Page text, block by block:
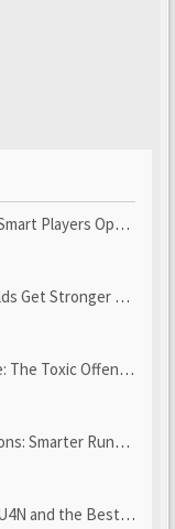
Optimize Gear, Build...
With u4gm’s Ice C...
Scheme Your ...
Runs With U4N
Best Rewards to Grab